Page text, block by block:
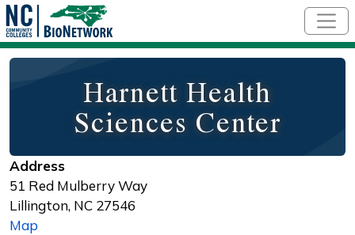
Harnett Health
Sciences Center
Address
51 Red Mulberry Way
Lillington, NC 27546
Map